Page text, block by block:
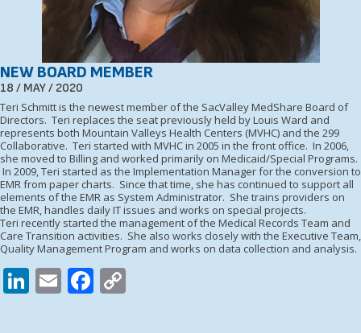
NEW BOARD MEMBER
18 / MAY / 2020
Teri Schmitt is the newest member of the SacValley MedShare Board of
Directors. Teri replaces the seat previously held by Louis Ward and
represents both Mountain Valleys Health Centers (MVHC) and the 299
Collaborative. Teri started with MVHC in 2005 in the front office. In 2006,
she moved to Billing and worked primarily on Medicaid/Special Programs.
In 2009, Teri started as the Implementation Manager for the conversion to
EMR from paper charts. Since that time, she has continued to support all
elements of the EMR as System Administrator. She trains providers on
the EMR, handles daily IT issues and works on special projects.
Teri recently started the management of the Medical Records Team and
Care Transition activities. She also works closely with the Executive Team,
Quality Management Program and works on data collection and analysis.
LinkedIn
EmailFacebook